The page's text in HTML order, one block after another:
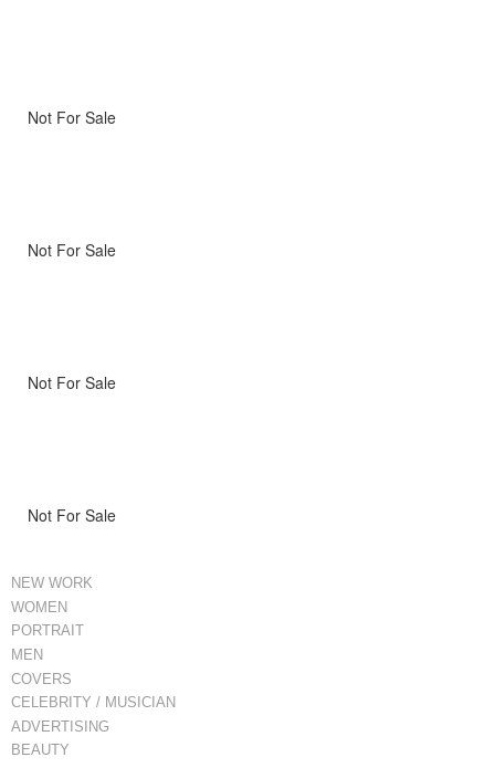
Not For Sale
Not For Sale
Not For Sale
Not For Sale
NEW WORK
WOMEN
PORTRAIT
MEN
COVERS
CELEBRITY / MUSICIAN
ADVERTISING
BEAUTY